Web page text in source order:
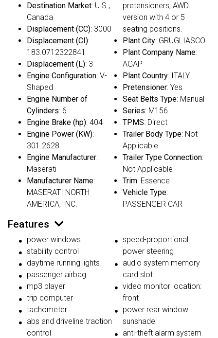
Destination Market: U.S.,
Canada
Displacement (CC): 3000
Displacement (CI):
183.0712322841
Displacement (L): 3
Engine Configuration: V-
Shaped
Engine Number of
Cylinders: 6
Engine Brake (hp): 404
Engine Power (KW):
301.2628
Engine Manufacturer:
Maserati
Manufacturer Name:
MASERATI NORTH
AMERICA, INC.
pretensioners; AWD
version with 4 or 5
seating positions.
Plant City: GRUGLIASCO
Plant Company Name:
AGAP
Plant Country: ITALY
Pretensioner: Yes
Seat Belts Type: Manual
Series: M156
TPMS: Direct
Trailer Body Type: Not
Applicable
Trailer Type Connection:
Not Applicable
Trim: Essence
Vehicle Type:
PASSENGER CAR
Features
power windows
stability control
daytime running lights
passenger airbag
mp3 player
trip computer
tachometer
abs and driveline traction
control
speed-proportional
power steering
audio system memory
card slot
video monitor location:
front
power rear window
sunshade
anti-theft alarm system